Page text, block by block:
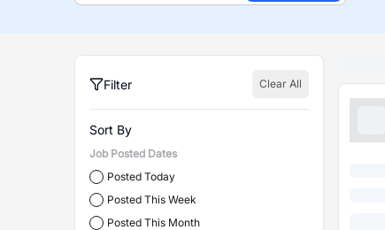
Filter Clear All
Sort By
Job Posted Dates
Posted Today
Posted This Week
Posted This Month